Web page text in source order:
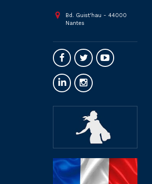
Bd. Guist'hau - 44000
Nantes